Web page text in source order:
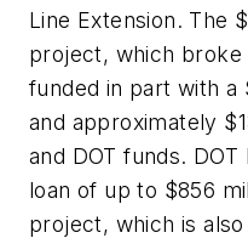
Line Extension. The
project, which broke
funded in part with a
and approximately
and DOT funds.
loan of up to $856
project, which is